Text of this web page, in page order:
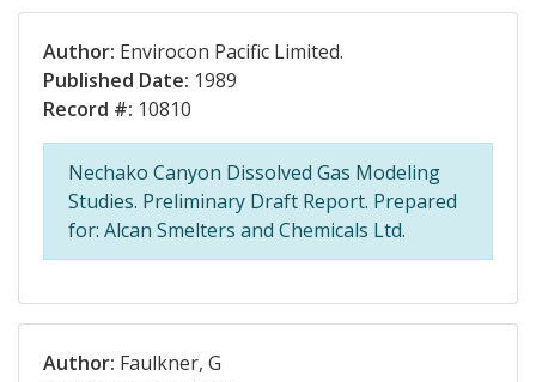
Author: Envirocon Pacific Limited.
Published Date: 1989
Record #: 10810
Nechako Canyon Dissolved Gas Modeling
Studies. Preliminary Draft Report. Prepared
for: Alcan Smelters and Chemicals Ltd.
Author: Faulkner, G